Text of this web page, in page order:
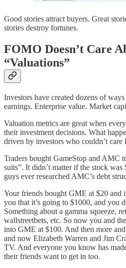
Good stories attract buyers. Great
stories destroy fortunes.
FOMO Doesn’t Care
“Valuations”
Investors have created dozens of
earnings. Enterprise value. Market
Valuation metrics are great when
their investment decisions. What
driven by investors who couldn’t care
Traders bought GameStop and AMC
suits”. It didn’t matter if the stock
guys ever researched AMC’s debt
Your friends bought GME at $20 and
you that it’s going to $1000, and you
Something about a gamma squeeze,
wallstreetbets, etc. So now you and
into GME at $100. And then more
and now Elizabeth Warren and Jim
TV. And everyone you know has
their friends want to get in too.